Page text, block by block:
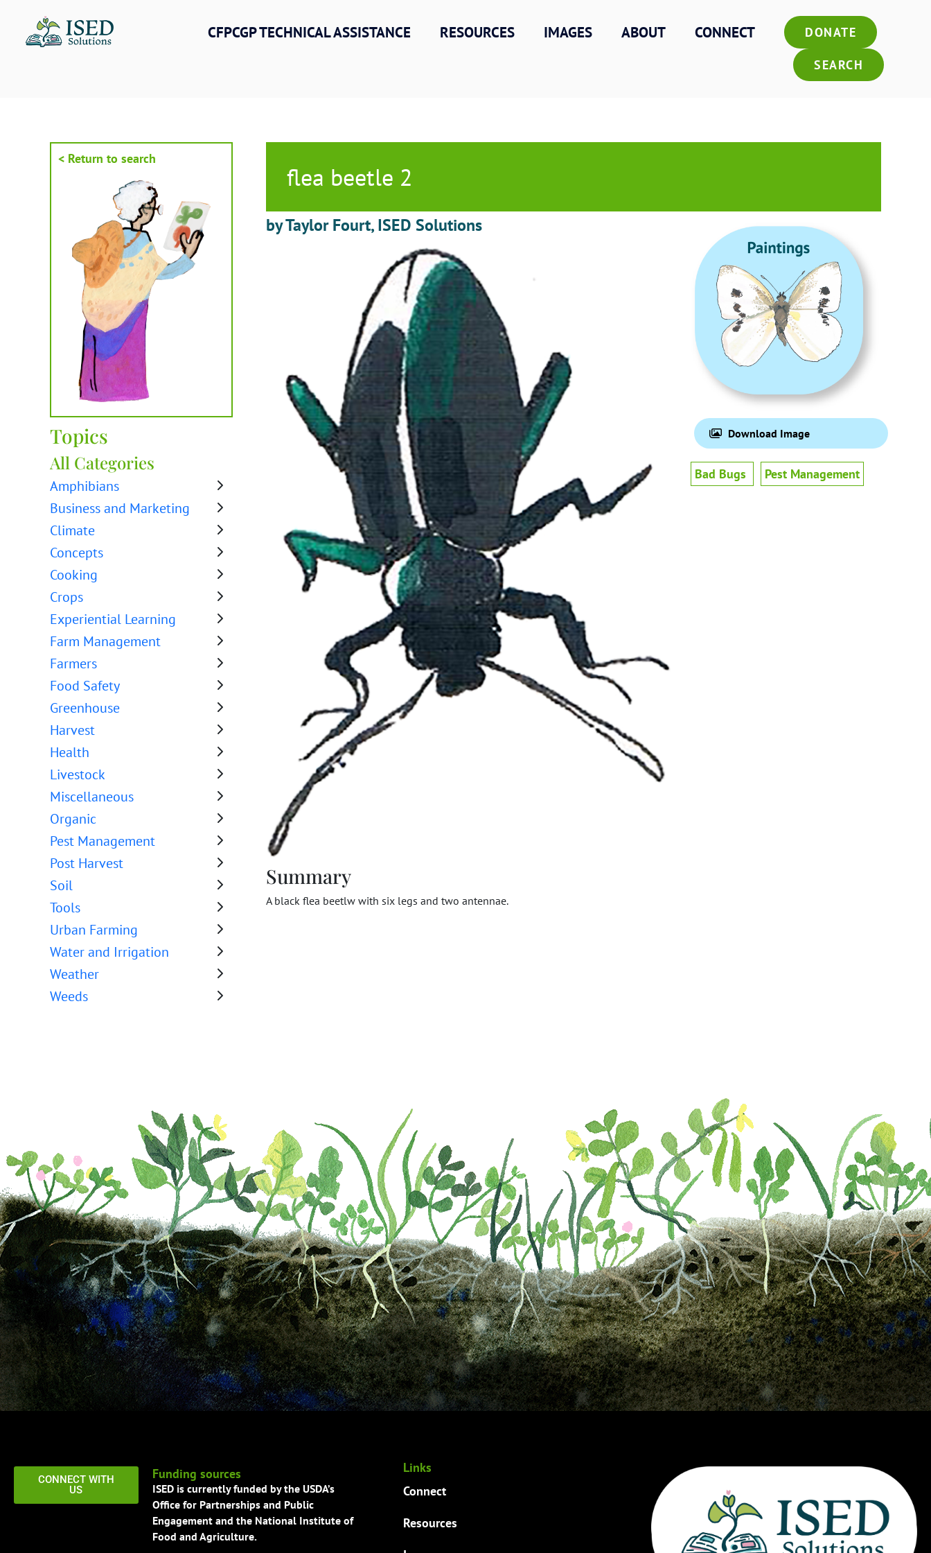
content
CFPCGP TECHNICAL ASSISTANCE RESOURCES IMAGES ABOUT CONNECT DONATE
SEARCH
< Return to search
Topics
All Categories
Amphibians
Business and Marketing
Climate
Concepts
Cooking
Crops
Experiential Learning
Farm Management
Farmers
Food Safety
Greenhouse
Harvest
Health
Livestock
Miscellaneous
Organic
Pest Management
Post Harvest
Soil
Tools
Urban Farming
Water and Irrigation
Weather
Weeds
flea beetle 2
by Taylor Fourt, ISED Solutions
Summary
A black flea beetlw with six legs and two antennae.
Download Image
Bad Bugs Pest Management
CONNECT WITH
US
Funding sources
ISED is currently funded by the USDA’s
Office for Partnerships and Public
Engagement and the National Institute of
Food and Agriculture.
Links
Connect
Resources